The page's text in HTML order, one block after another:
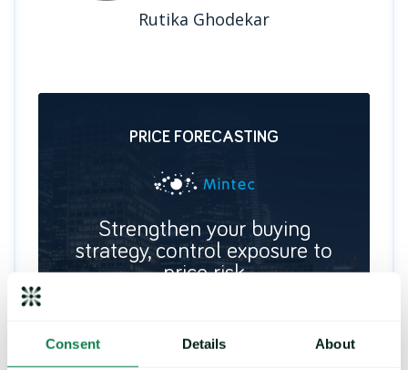
Consent Details About
Rutika Ghodekar
PRICE FORECASTING
Strengthen your buying
strategy, control exposure to
price risk